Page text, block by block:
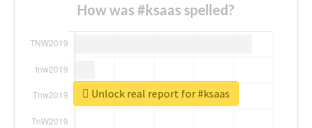
How was #ksaas spelled?
Unlock real report for #ksaas